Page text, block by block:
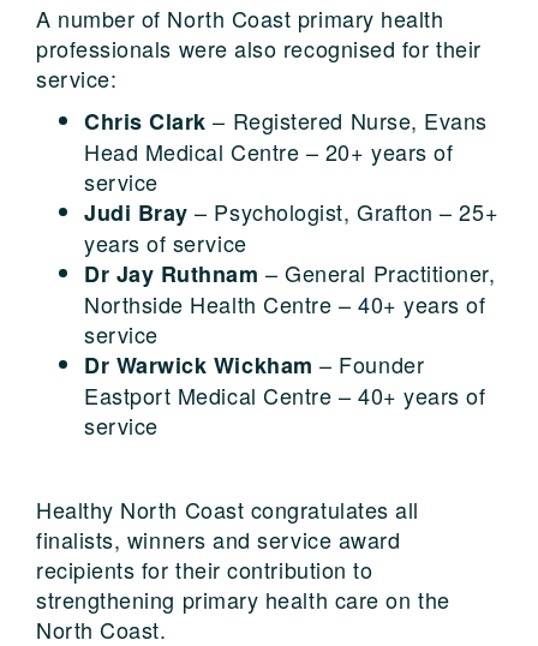
A number of North Coast primary health
professionals were also recognised for their
service:
Chris Clark – Registered Nurse, Evans
Head Medical Centre – 20+ years of
service
Judi Bray – Psychologist, Grafton – 25+
years of service
Dr Jay Ruthnam – General Practitioner,
Northside Health Centre – 40+ years of
service
Dr Warwick Wickham – Founder
Eastport Medical Centre – 40+ years of
service
Healthy North Coast congratulates all
finalists, winners and service award
recipients for their contribution to
strengthening primary health care on the
North Coast.